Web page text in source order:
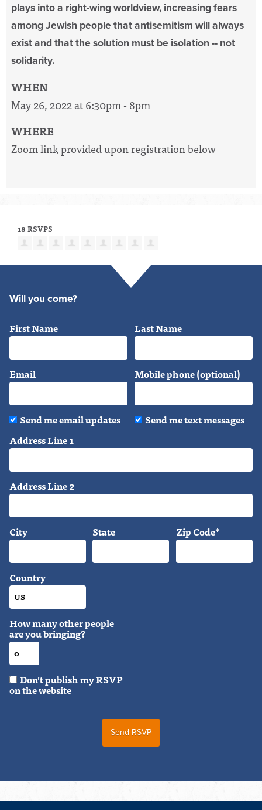
plays into a right-wing worldview, increasing fears
among Jewish people that antisemitism will always
exist and that the solution must be isolation -- not
solidarity.
WHEN
May 26, 2022 at 6:30pm - 8pm
WHERE
Zoom link provided upon registration below
18 RSVPS
Will you come?
First Name Last Name
Email Mobile phone (optional)
Send me email updates
Send me text messages
Address Line 1
Address Line 2
City State Zip Code*
Country
How many other people
are you bringing?
Don't publish my RSVP
on the website